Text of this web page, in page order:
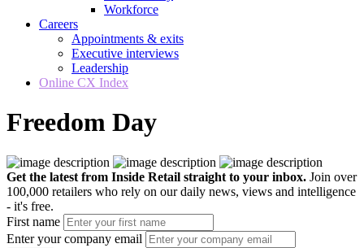
Workforce
Careers
Appointments & exits
Executive interviews
Leadership
Online CX Index
Freedom Day
Get the latest from Inside Retail straight to your inbox. Join over
100,000 retailers who rely on our daily news, views and intelligence
- it's free.
First name
Enter your company email